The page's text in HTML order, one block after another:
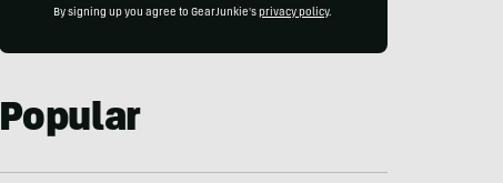
By signing up you agree to GearJunkie's privacy policy.
Popular